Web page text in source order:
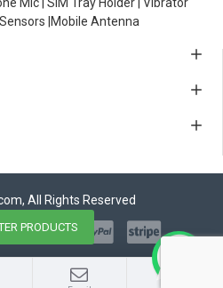
|Mobile Antenna
All Rights Reserved
PRODUCTS